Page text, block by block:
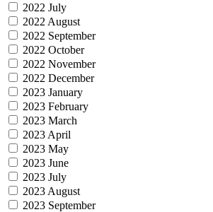
2022 July
2022 August
2022 September
2022 October
2022 November
2022 December
2023 January
2023 February
2023 March
2023 April
2023 May
2023 June
2023 July
2023 August
2023 September